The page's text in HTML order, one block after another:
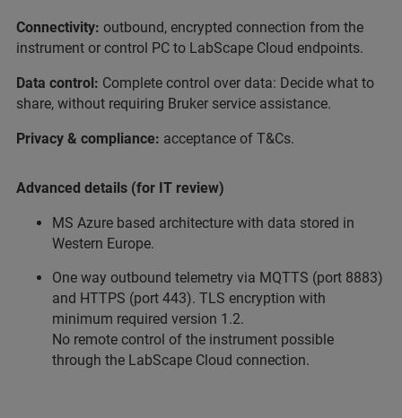
Connectivity: outbound, encrypted connection from the
instrument or control PC to LabScape Cloud endpoints.
Data control: Complete control over data: Decide what to
share, without requiring Bruker service assistance.
Privacy & compliance: acceptance of T&Cs.
Advanced details (for IT review)
MS Azure based architecture with data stored in
Western Europe.
One way outbound telemetry via MQTTS (port 8883)
and HTTPS (port 443). TLS encryption with
minimum required version 1.2.
No remote control of the instrument possible
through the LabScape Cloud connection.